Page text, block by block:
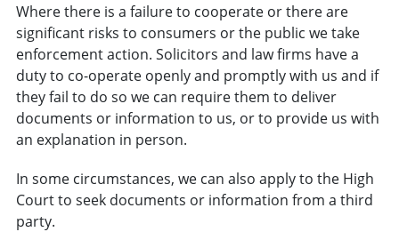
Where there is a failure to cooperate or there are
significant risks to consumers or the public we take
enforcement action. Solicitors and law firms have a
duty to co-operate openly and promptly with us and if
they fail to do so we can require them to deliver
documents or information to us, or to provide us with
an explanation in person.
In some circumstances, we can also apply to the High
Court to seek documents or information from a third
party.